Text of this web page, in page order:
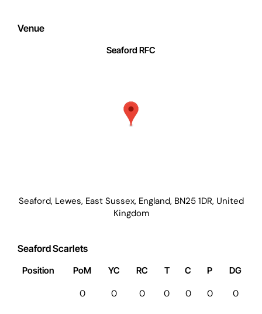
Venue
Seaford RFC
Seaford, Lewes, East Sussex, England, BN25 1DR, United
Kingdom
Seaford Scarlets
Position PoM YC RC T C P DG
0 0 0 0 0 0 0